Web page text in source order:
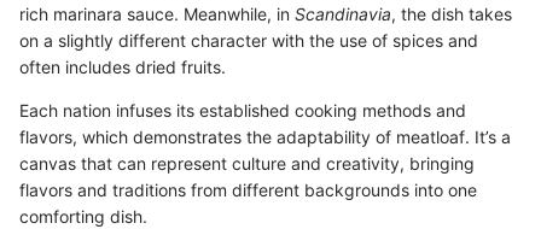
rich marinara sauce. Meanwhile, in Scandinavia, the dish takes
on a slightly different character with the use of spices and
often includes dried fruits.
Each nation infuses its established cooking methods and
flavors, which demonstrates the adaptability of meatloaf. It’s a
canvas that can represent culture and creativity, bringing
flavors and traditions from different backgrounds into one
comforting dish.